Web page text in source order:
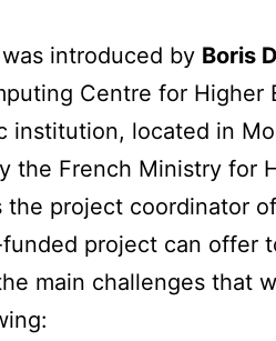
introduced by Boris
Centre for Higher
institution, located in
the French Ministry for
the project coordinator
project can offer
main challenges that